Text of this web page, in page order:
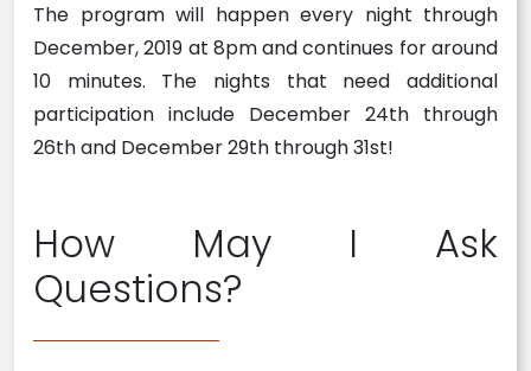
The program will happen every night through
December, 2019 at 8pm and continues for around
10 minutes. The nights that need additional
participation include December 24th through
26th and December 29th through 31st!
How May I Ask
Questions?